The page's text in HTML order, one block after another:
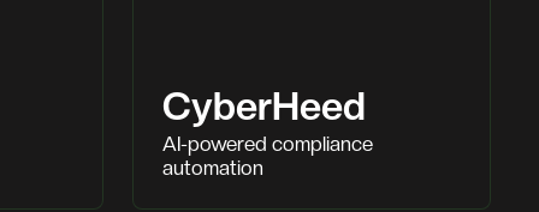
CyberHeed
AI-powered compliance
automation